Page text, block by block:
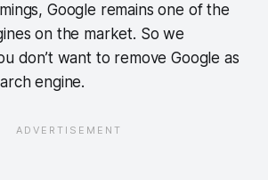
Google remains one of the
on the market. So we
don’t want to remove Google as
engine.